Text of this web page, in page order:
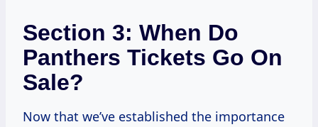
Section 3: When Do
Panthers Tickets Go On
Sale?
Now that we’ve established the importance